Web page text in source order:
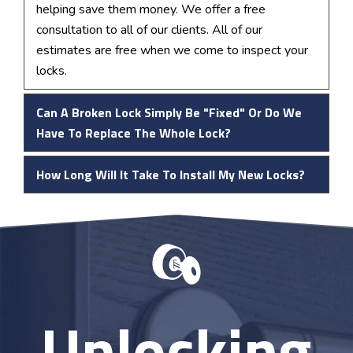
helping save them money. We offer a free
consultation to all of our clients. All of our
estimates are free when we come to inspect your
locks.
Can A Broken Lock Simply Be "fixed" Or Do We
Have To Replace The Whole Lock?
How Long Will It Take To Install My New Locks?